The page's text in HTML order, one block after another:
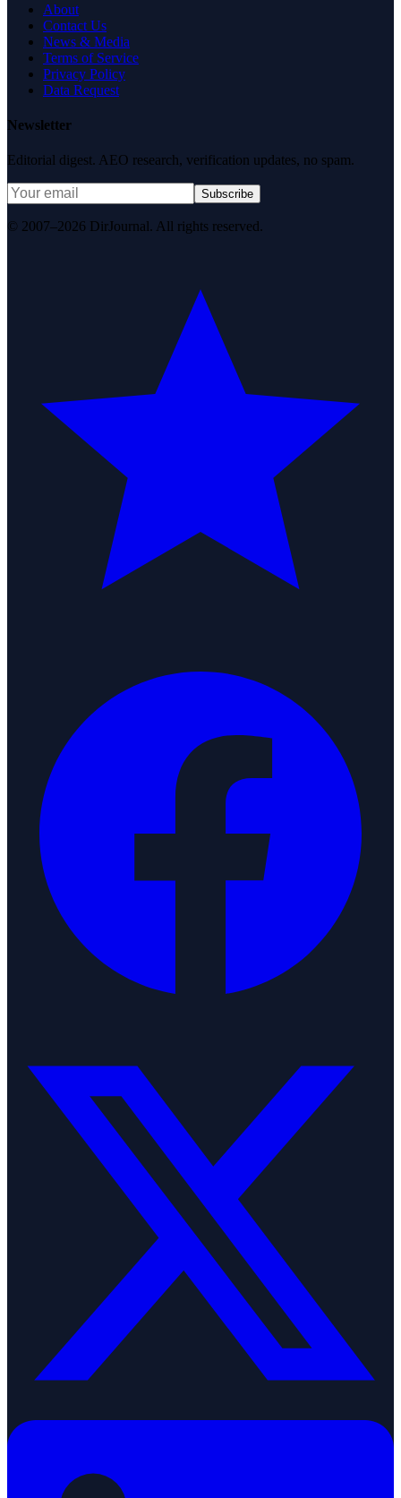
About
Contact Us
News & Media
Terms of Service
Privacy Policy
Data Request
Newsletter
Editorial digest. AEO research, verification updates, no spam.
Subscribe
© 2007–2026 DirJournal. All rights reserved.